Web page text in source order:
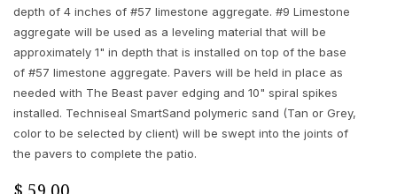
depth of 4 inches of #57 limestone aggregate. #9 Limestone
aggregate will be used as a leveling material that will be
approximately 1" in depth that is installed on top of the base
of #57 limestone aggregate. Pavers will be held in place as
needed with The Beast paver edging and 10" spiral spikes
installed. Techniseal SmartSand polymeric sand (Tan or Grey,
color to be selected by client) will be swept into the joints of
the pavers to complete the patio.